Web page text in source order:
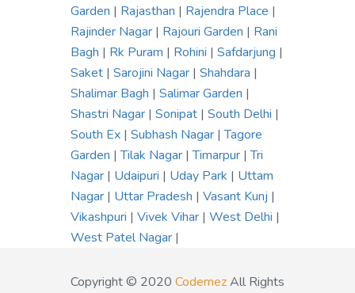
Garden | Rajasthan | Rajendra Place |
Rajinder Nagar | Rajouri Garden | Rani
Bagh | Rk Puram | Rohini | Safdarjung |
Saket | Sarojini Nagar | Shahdara |
Shalimar Bagh | Salimar Garden |
Shastri Nagar | Sonipat | South Delhi |
South Ex | Subhash Nagar |Tagore
Garden |Tilak Nagar |Timarpur |Tri
Nagar | Udaipuri | Uday Park | Uttam
Nagar | Uttar Pradesh | Vasant Kunj |
Vikashpuri | Vivek Vihar | West Delhi |
West Patel Nagar |
Copyright © 2020 CodemezAll Rights